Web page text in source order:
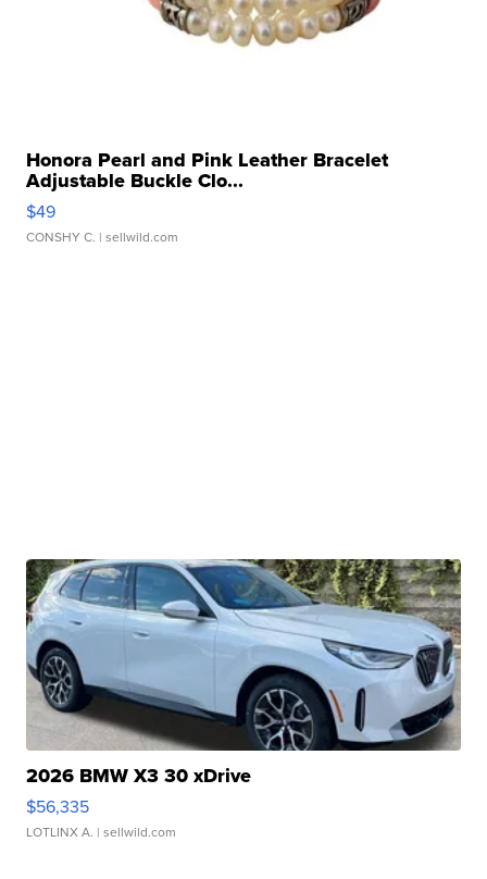
Honora Pearl and Pink Leather Bracelet
Adjustable Buckle Clo...
$49
CONSHY C. | sellwild.com
2026 BMW X3 30 xDrive
$56,335
LOTLINX A. | sellwild.com